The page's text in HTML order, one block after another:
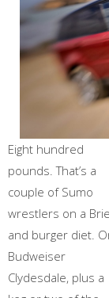
Eight hundred
pounds. That’s a
couple of Sumo
wrestlers on a Brie
and burger diet.
Budweiser
Clydesdale, plus a